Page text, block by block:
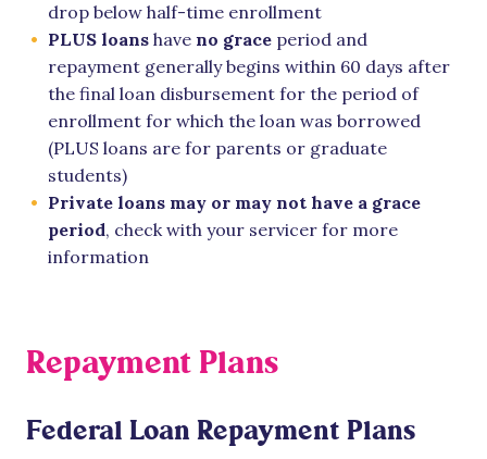
drop below half-time enrollment
PLUS loans have no grace period and
repayment generally begins within 60 days after
the final loan disbursement for the period of
enrollment for which the loan was borrowed
(PLUS loans are for parents or graduate
students)
Private loans may or may not have a grace
period, check with your servicer for more
information
Repayment Plans
Federal Loan Repayment Plans